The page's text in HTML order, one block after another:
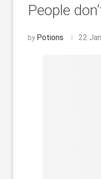
People
Potions 22